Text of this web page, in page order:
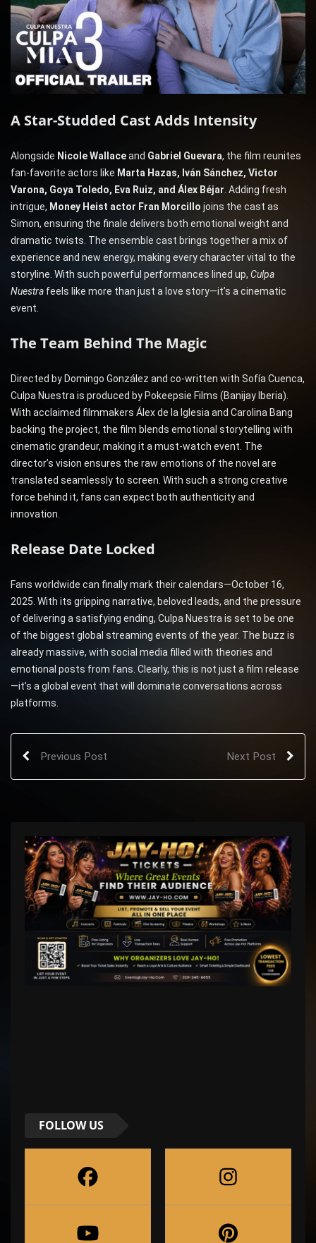
A Star-Studded Cast Adds Intensity
Alongside Nicole Wallaceand Gabriel Guevara, the film reunites
fan-favorite actors like Marta Hazas, Iván Sánchez, Victor
Varona, Goya Toledo, Eva Ruiz, and Álex Béjar. Adding fresh
intrigue, Money Heist actor Fran Morcillo joins the cast as
Simon, ensuring the finale delivers both emotional weight and
dramatic twists. The ensemble cast brings together a mix of
experience and new energy, making every character vital to the
storyline. With such powerful performances lined up, Culpa
Nuestra feels like more than just a love story—it’s a cinematic
event.
The Team Behind The Magic
Directed by Domingo González and co-written with Sofía Cuenca,
Culpa Nuestra is produced by Pokeepsie Films (Banijay Iberia).
With acclaimed filmmakers Álex de la Iglesia and Carolina Bang
backing the project, the film blends emotional storytelling with
cinematic grandeur, making it a must-watch event. The
director’s vision ensures the raw emotions of the novel are
translated seamlessly to screen. With such a strong creative
force behind it, fans can expect both authenticity and
innovation.
Release Date Locked
Fans worldwide can finally mark their calendars—October 16,
2025. With its gripping narrative, beloved leads, and the pressure
of delivering a satisfying ending, Culpa Nuestra is set to be one
of the biggest global streaming events of the year. The buzz is
already massive, with social media filled with theories and
emotional posts from fans. Clearly, this is not just a film release
—it’s a global event that will dominate conversations across
platforms.
Previous Post Next Post
FOLLOW US